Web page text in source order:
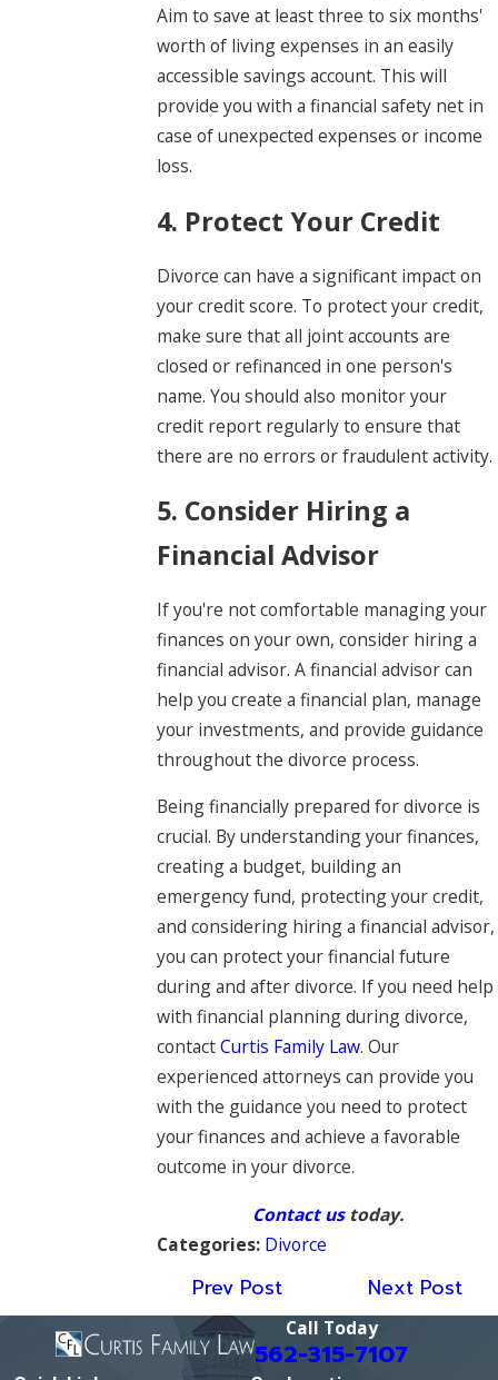
Aim to save at least three to six months'
worth of living expenses in an easily
accessible savings account. This will
provide you with a financial safety net in
case of unexpected expenses or income
loss.
4. Protect Your Credit
Divorce can have a significant impact on
your credit score. To protect your credit,
make sure that all joint accounts are
closed or refinanced in one person's
name. You should also monitor your
credit report regularly to ensure that
there are no errors or fraudulent activity.
5. Consider Hiring a
Financial Advisor
If you're not comfortable managing your
finances on your own, consider hiring a
financial advisor. A financial advisor can
help you create a financial plan, manage
your investments, and provide guidance
throughout the divorce process.
Being financially prepared for divorce is
crucial. By understanding your finances,
creating a budget, building an
emergency fund, protecting your credit,
and considering hiring a financial advisor,
you can protect your financial future
during and after divorce. If you need help
with financial planning during divorce,
contactCurtis Family Law. Our
experienced attorneys can provide you
with the guidance you need to protect
your finances and achieve a favorable
outcome in your divorce.
Contact ustoday.
Categories: Divorce
Prev Post Next Post
Call Today
562-315-7107